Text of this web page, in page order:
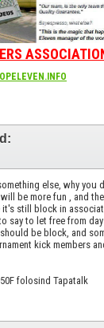
else, why you
be more fun , and
still block in
say to let free from
be block, and
kick members
folosind Tapatalk